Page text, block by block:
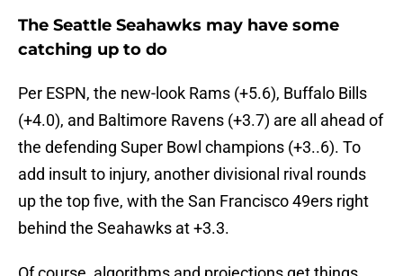
The Seattle Seahawks may have some
catching up to do
Per ESPN, the new-look Rams (+5.6), Buffalo Bills
(+4.0), and Baltimore Ravens (+3.7) are all ahead of
the defending Super Bowl champions (+3..6). To
add insult to injury, another divisional rival rounds
up the top five, with the San Francisco 49ers right
behind the Seahawks at +3.3.